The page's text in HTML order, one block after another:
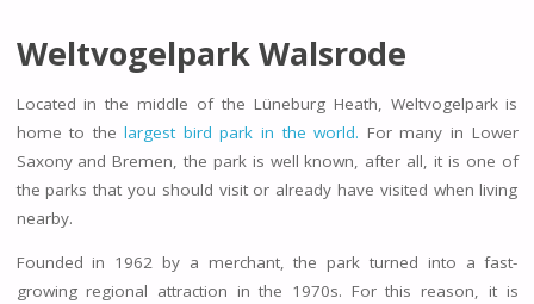
Weltvogelpark Walsrode
Located in the middle of the Lüneburg Heath, Weltvogelpark is
home to thelargest bird park in the world. For many in Lower
Saxony and Bremen, the park is well known, after all, it is one of
the parks that you should visit or already have visited when living
nearby.
Founded in 1962 by a merchant, the park turned into a fast-
growing regional attraction in the 1970s. For this reason, it is